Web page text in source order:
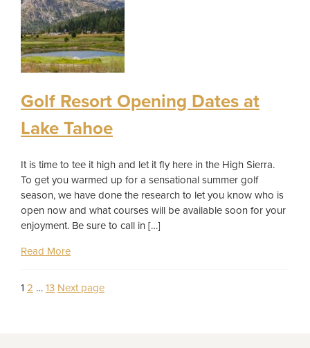
Golf Resort Opening Dates at
Lake Tahoe
It is time to tee it high and let it fly here in the High Sierra.
To get you warmed up for a sensational summer golf
season, we have done the research to let you know who is
open now and what courses will be available soon for your
enjoyment. Be sure to call in […]
Read More
Posts
Page
1 Page
2 … Page
13 Next page